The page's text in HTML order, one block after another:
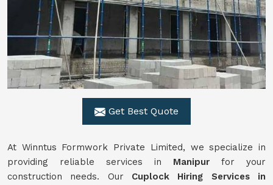
Get Best Quote
At Winntus Formwork Private Limited, we specialize in
providing reliable services in Manipur for your
construction needs. Our Cuplock Hiring Services in